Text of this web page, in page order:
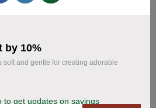
available now. Save up to 35%
Codes August 06 2026
by 10%
soft and gentle for creating adorable
to get updates on savings